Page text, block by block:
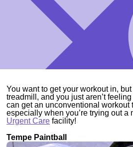
You want to get your workout in,
treadmill, and you just aren’t
can get an unconventional workout
especially when you’re trying out a
Urgent Care facility!
Tempe Paintball